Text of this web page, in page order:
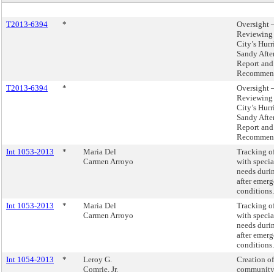
T2013-6394 *
Oversight
Reviewing
City’s
Sandy
Report and
T2013-6394
*
Oversight
Reviewing
City’s
Sandy
Report and
Int 1053-2013
*
Maria Del
Carmen Arroyo
Tracking
with
needs
after
conditions.
Int 1053-2013
*
Maria Del
Carmen Arroyo
Tracking
with
needs
after
conditions.
Int 1054-2013
*
Leroy G.
Comrie, Jr.
Creation